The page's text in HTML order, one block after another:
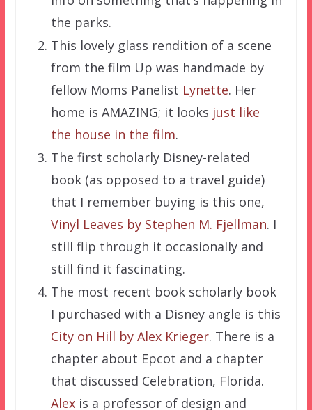
the parks.
This lovely glass rendition of a scene
from the film Up was handmade by
fellow Moms Panelist Lynette. Her
home is AMAZING; it looks just like
the house in the film.
The first scholarly Disney-related
book (as opposed to a travel guide)
that I remember buying is this one,
Vinyl Leaves by Stephen M. Fjellman. I
still flip through it occasionally and
still find it fascinating.
The most recent book scholarly book
I purchased with a Disney angle is this
City on Hill by Alex Krieger. There is a
chapter about Epcot and a chapter
that discussed Celebration, Florida.
Alexis a professor of design and